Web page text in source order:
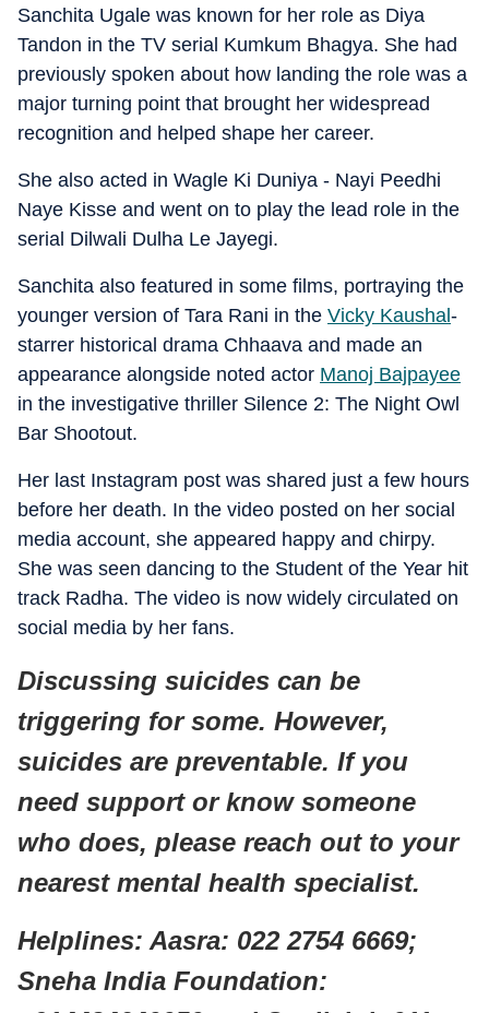
Sanchita Ugale was known for her role as Diya
Tandon in the TV serial Kumkum Bhagya. She had
previously spoken about how landing the role was a
major turning point that brought her widespread
recognition and helped shape her career.
She also acted in Wagle Ki Duniya - Nayi Peedhi
Naye Kisse and went on to play the lead role in the
serial Dilwali Dulha Le Jayegi.
Sanchita also featured in some films, portraying the
younger version of Tara Rani in the Vicky Kaushal -
starrer historical drama Chhaava and made an
appearance alongside noted actor Manoj Bajpayee
in the investigative thriller Silence 2: The Night Owl
Bar Shootout.
Her last Instagram post was shared just a few hours
before her death. In the video posted on her social
media account, she appeared happy and chirpy.
She was seen dancing to the Student of the Year hit
track Radha. The video is now widely circulated on
social media by her fans.
Discussing suicides can be
triggering for some. However,
suicides are preventable. If you
need support or know someone
who does, please reach out to your
nearest mental health specialist.
Helplines: Aasra: 022 2754 6669;
Sneha India Foundation: